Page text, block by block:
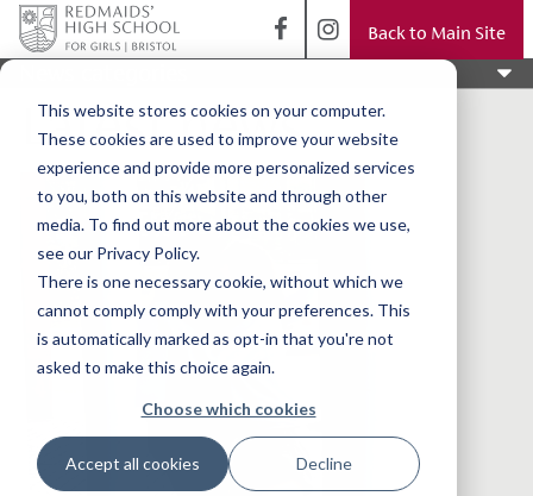
This website stores cookies on your computer.
These cookies are used to improve your website
experience and provide more personalized services
to you, both on this website and through other
media. To find out more about the cookies we use,
see our Privacy Policy.
There is one necessary cookie, without which we
cannot comply comply with your preferences. This
is automatically marked as opt-in that you're not
asked to make this choice again.
Choose which cookies
Accept all cookies Decline
Back to Main Site
Latest news